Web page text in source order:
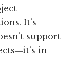
It’s
support
in